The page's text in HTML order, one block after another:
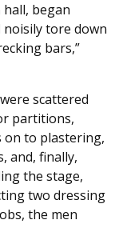
began
noisily tore down
bars,”
scattered
partitions,
on to plastering,
and, finally,
the stage,
two dressing
the men